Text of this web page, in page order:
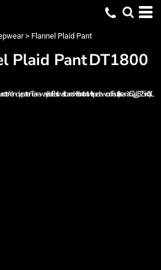
> Flannel Plaid Pant
Plaid PantDT1800
Yarn-dye pattern Tear-away label Elastic waistband with functional twill tape drawcord Faux fly Inseam: XSâ¿¿L (32.5-inch), XL